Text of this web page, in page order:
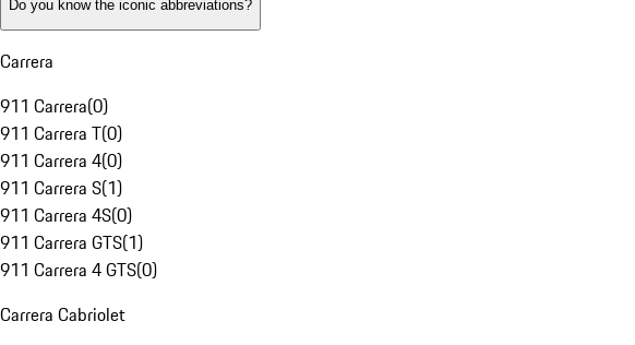
Do you know the iconic abbreviations?
Carrera
911 Carrera(0)
911 Carrera T(0)
911 Carrera 4(0)
911 Carrera S(1)
911 Carrera 4S(0)
911 Carrera GTS(1)
911 Carrera 4 GTS(0)
Carrera Cabriolet